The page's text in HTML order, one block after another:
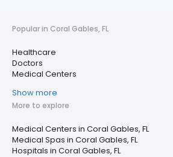
Popular in Coral Gables, FL
Healthcare
Doctors
Medical Centers
Show more
More to explore
Medical Centers in Coral Gables, FL
Medical Spas in Coral Gables, FL
Hospitals in Coral Gables, FL